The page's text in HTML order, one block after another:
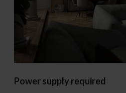
Power supply required